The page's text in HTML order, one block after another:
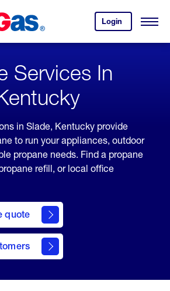
Login
your
account.
Open
Services In
in Slade, Kentucky provide
to run your appliances, outdoor
propane needs. Find a propane
refill, or local office
quote